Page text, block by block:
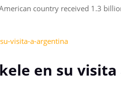
country received 1.3
visita-a-argentina
en su